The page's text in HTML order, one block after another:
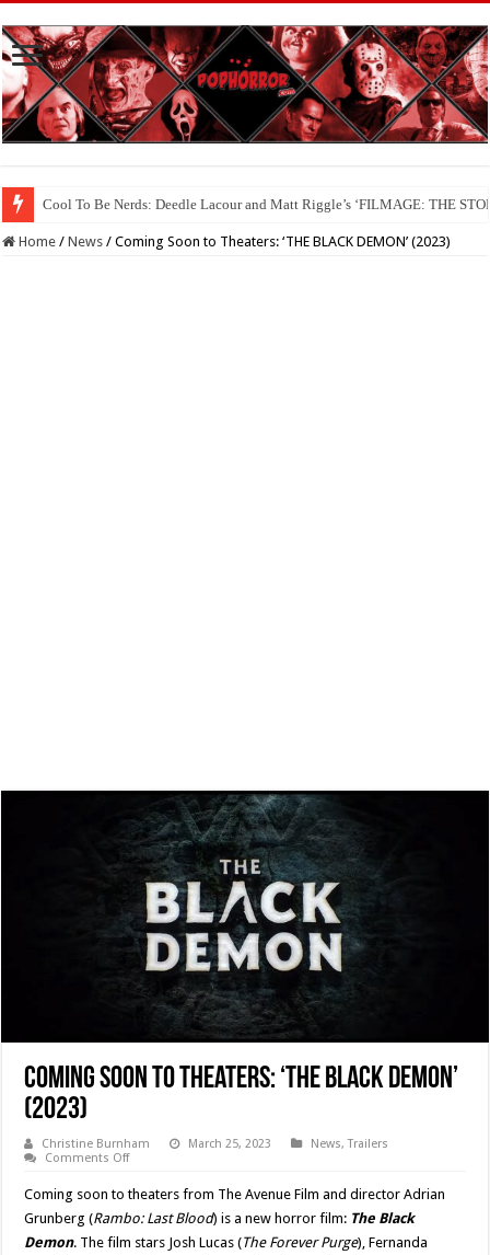
Cool To Be Nerds: Deedle Lacour and Matt Riggle’s ‘FILMAGE: THE
Home / News / Coming Soon to Theaters: ‘THE BLACK DEMON’ (2023)
Coming Soon to Theaters: ‘THE BLACK DEMON’
(2023)
Christine Burnham March 25, 2023 News,Trailers
Comments Offon
Soon
to
Theaters:
‘THE
BLACK
Coming soon to theaters from The Avenue Film and director Adrian
Grunberg (Rambo: Last Blood) is a new horror film: The Black
Demon. The film stars Josh Lucas (The Forever Purge), Fernanda